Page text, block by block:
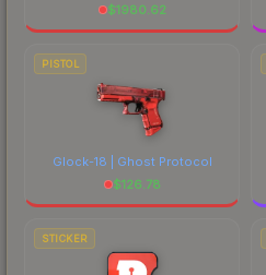
$1980.62
PISTOL
Glock-18 | Ghost Protocol
$126.78
STICKER